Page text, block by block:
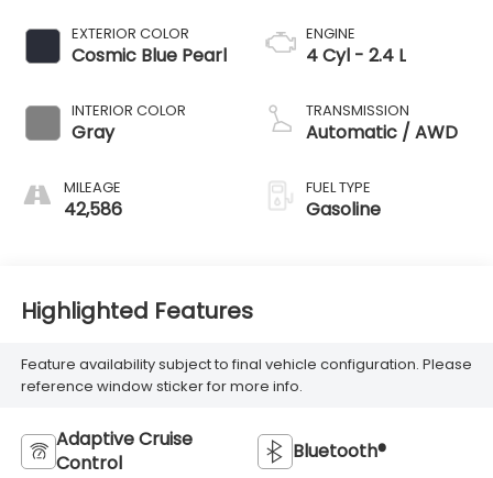
EXTERIOR COLOR
Cosmic Blue Pearl
INTERIOR COLOR
Gray
MILEAGE
42,586
ENGINE
4 Cyl - 2.4 L
TRANSMISSION
Automatic / AWD
FUEL TYPE
Gasoline
Highlighted Features
Feature availability subject to final vehicle configuration. Please
reference window sticker for more info.
Adaptive Cruise
Control
Bluetooth®